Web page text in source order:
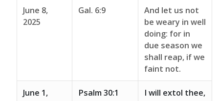
June 8,
2025
Gal. 6:9
And let us not
be weary in well
doing: for in
due season we
shall reap, if we
faint not.
June 1,
Psalm 30:1
I will extol thee,